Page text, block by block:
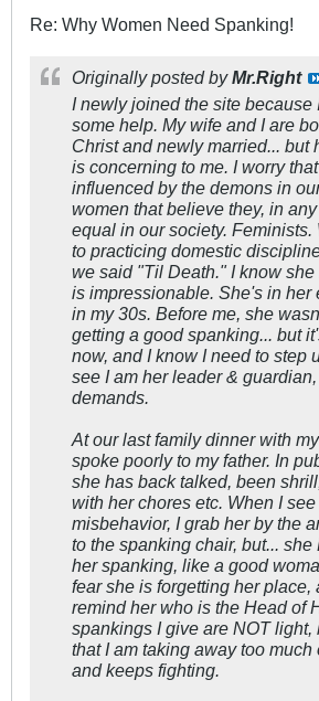
Re: Why Women Need Spanking!
Originally posted byMr.Right
I newly joined the site because
some help. My wife and I are
Christ and newly married... but
is concerning to me. I worry
influenced by the demons in
women that believe they, in
equal in our society. Feminists.
to practicing domestic
we said "Til Death." I know
is impressionable. She's in her
in my 30s. Before me, she
getting a good spanking... but
now, and I know I need to step
see I am her leader &
demands.
At our last family dinner with
spoke poorly to my father. In
she has back talked, been
with her chores etc. When I
misbehavior, I grab her by the
to the spanking chair, but...
her spanking, like a good
fear she is forgetting her place,
remind her who is the Head of
spankings I give are NOT light,
that I am taking away too much
and keeps fighting.